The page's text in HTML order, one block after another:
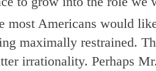
most Americans would
maximally restrained.
irrationality. Perhaps